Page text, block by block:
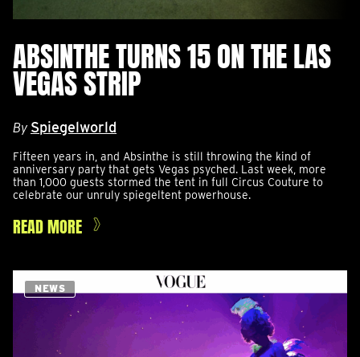
ABSINTHE TURNS 15 ON THE LAS
VEGAS STRIP
By Spiegelworld
Fifteen years in, and Absinthe is still throwing the kind of
anniversary party that gets Vegas psyched. Last week, more
than 1,000 guests stormed the tent in full Circus Couture to
celebrate our unruly spiegeltent powerhouse.
READ MORE
NEWS